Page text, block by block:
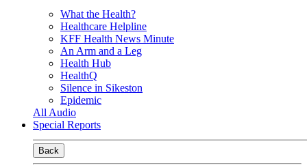
What the Health?
Healthcare Helpline
KFF Health News Minute
An Arm and a Leg
Health Hub
HealthQ
Silence in Sikeston
Epidemic
All Audio
Special Reports
Back